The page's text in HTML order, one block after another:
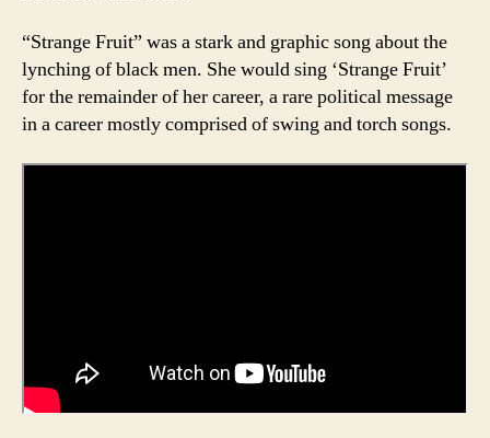
“Strange Fruit” was a stark and graphic song about the
lynching of black men. She would sing ‘Strange Fruit’
for the remainder of her career, a rare political message
in a career mostly comprised of swing and torch songs.